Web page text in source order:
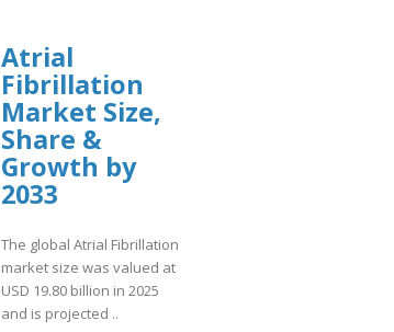
Atrial
Fibrillation
Market Size,
Share &
Growth by
2033
The global Atrial Fibrillation
market size was valued at
USD 19.80 billion in 2025
and is projected ..